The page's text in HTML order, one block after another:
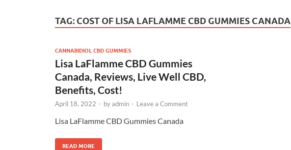
TAG: COST OF LISA LAFLAMME CBD GUMMIES CANADA
CANNABIDIOL CBD GUMMIES
Lisa LaFlamme CBD Gummies
Canada, Reviews, Live Well CBD,
Benefits, Cost!
April 18, 2022 - byadmin - Leave a Comment
Lisa LaFlamme CBD Gummies Canada
READ MORE